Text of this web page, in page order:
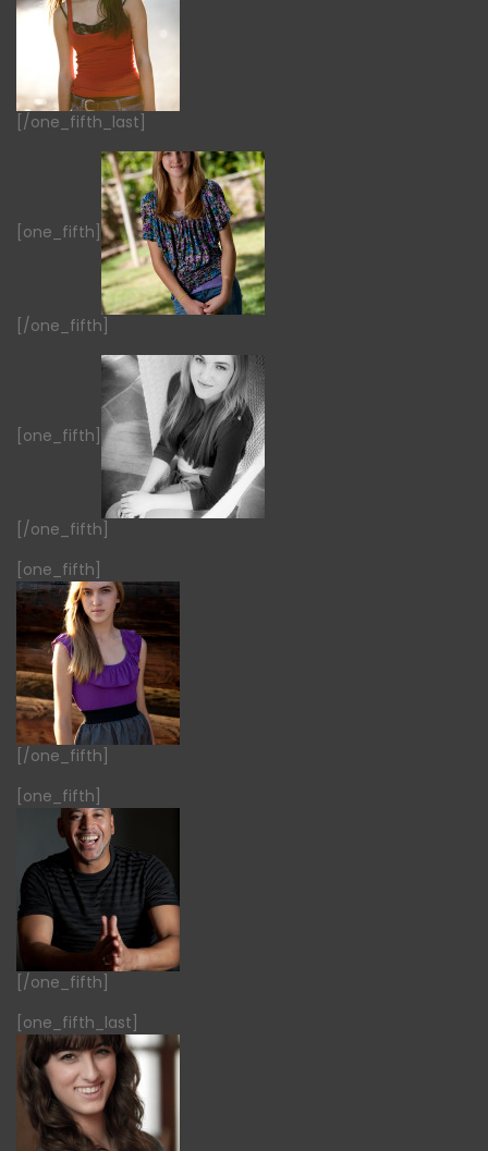
[/one_fifth_last]
[one_fifth]
[/one_fifth]
[one_fifth]
[/one_fifth]
[one_fifth]
[/one_fifth]
[one_fifth]
[/one_fifth]
[one_fifth_last]